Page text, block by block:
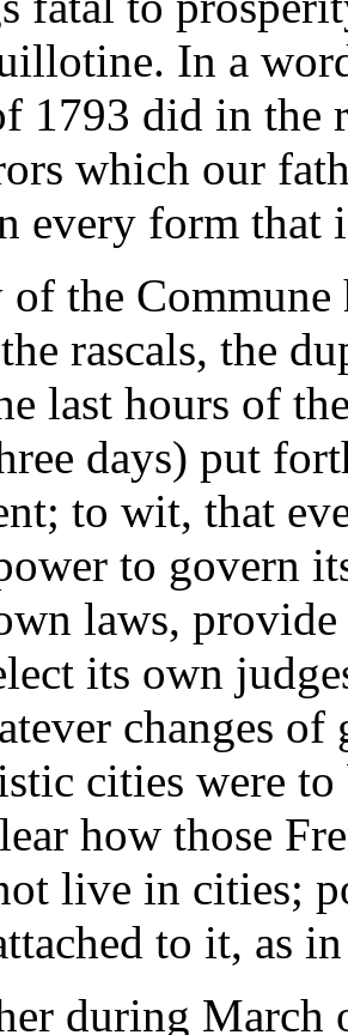
In a
1793 did in the
which our
every form that
the
rascals, the
last hours of
days) put
to wit, that
to govern
laws,
its own
changes of
cities were
how those
live in cities;
to it, as
during March